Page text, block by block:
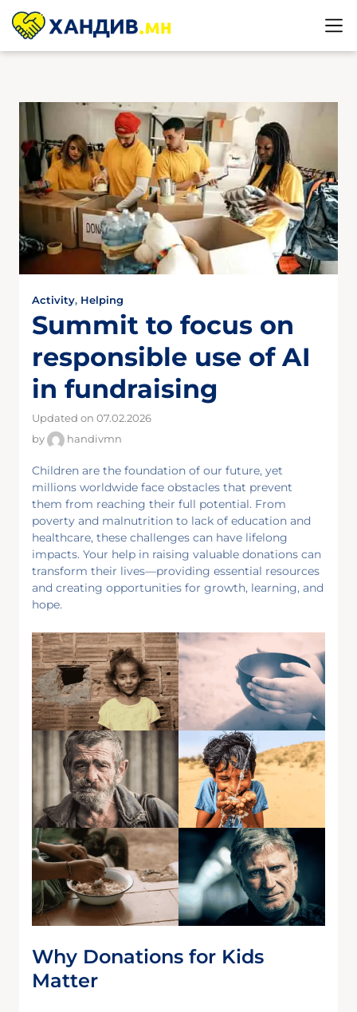
Activity, Helping
Summit to focus on
responsible use of AI
in fundraising
Updated on 07.02.2026
by
handivmn
Children are the foundation of our future, yet
millions worldwide face obstacles that prevent
them from reaching their full potential. From
poverty and malnutrition to lack of education and
healthcare, these challenges can have lifelong
impacts. Your help in raising valuable donations can
transform their lives—providing essential resources
and creating opportunities for growth, learning, and
hope.
Why Donations for Kids
Matter